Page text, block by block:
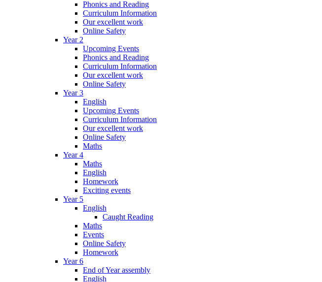
Phonics and Reading
Curriculum Information
Our excellent work
Online Safety
Year 2
Upcoming Events
Phonics and Reading
Curriculum Information
Our excellent work
Online Safety
Year 3
English
Upcoming Events
Curriculum Information
Our excellent work
Online Safety
Maths
Year 4
Maths
English
Homework
Exciting events
Year 5
English
Caught Reading
Maths
Events
Online Safety
Homework
Year 6
End of Year assembly
English